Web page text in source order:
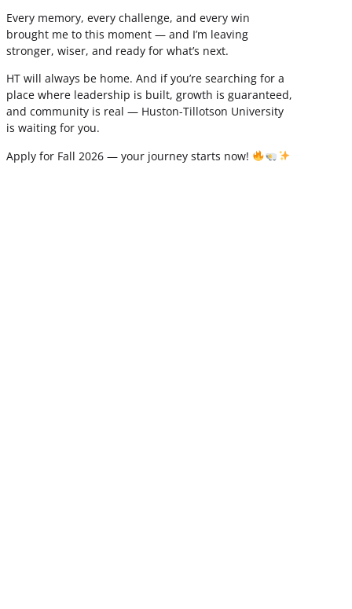
Every memory, every challenge, and every win
brought me to this moment — and I’m leaving
stronger, wiser, and ready for what’s next.
HT will always be home. And if you’re searching for a
place where leadership is built, growth is guaranteed,
and community is real — Huston-Tillotson University
is waiting for you.
Apply for Fall 2026 — your journey starts now!